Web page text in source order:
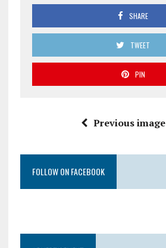
SHARE
TWEET
PIN
Previous image
FOLLOW ON FACEBOOK